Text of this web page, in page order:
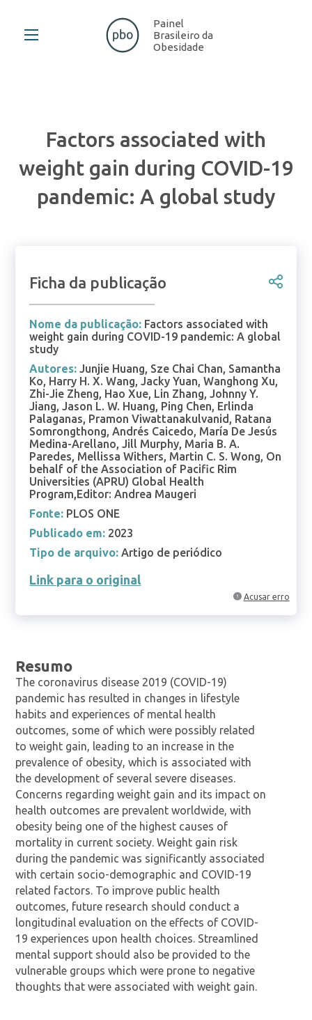
Painel
Brasileiro da
Obesidade
Factors associated with
weight gain during COVID-19
pandemic: A global study
Acusar erro
Ficha da publicação
Nome da publicação: Factors associated with
weight gain during COVID-19 pandemic: A global
study
Autores: Junjie Huang, Sze Chai Chan, Samantha
Ko, Harry H. X. Wang, Jacky Yuan, Wanghong Xu,
Zhi-Jie Zheng, Hao Xue, Lin Zhang, Johnny Y.
Jiang, Jason L. W. Huang, Ping Chen, Erlinda
Palaganas, Pramon Viwattanakulvanid, Ratana
Somrongthong, Andrés Caicedo, María De Jesús
Medina-Arellano, Jill Murphy, Maria B. A.
Paredes, Mellissa Withers, Martin C. S. Wong, On
behalf of the Association of Pacific Rim
Universities (APRU) Global Health
Program,Editor: Andrea Maugeri
Fonte: PLOS ONE
Publicado em: 2023
Tipo de arquivo: Artigo de periódico
Link para o original
Resumo
The coronavirus disease 2019 (COVID-19)
pandemic has resulted in changes in lifestyle
habits and experiences of mental health
outcomes, some of which were possibly related
to weight gain, leading to an increase in the
prevalence of obesity, which is associated with
the development of several severe diseases.
Concerns regarding weight gain and its impact on
health outcomes are prevalent worldwide, with
obesity being one of the highest causes of
mortality in current society. Weight gain risk
during the pandemic was significantly associated
with certain socio-demographic and COVID-19
related factors. To improve public health
outcomes, future research should conduct a
longitudinal evaluation on the effects of COVID-
19 experiences upon health choices. Streamlined
mental support should also be provided to the
vulnerable groups which were prone to negative
thoughts that were associated with weight gain.